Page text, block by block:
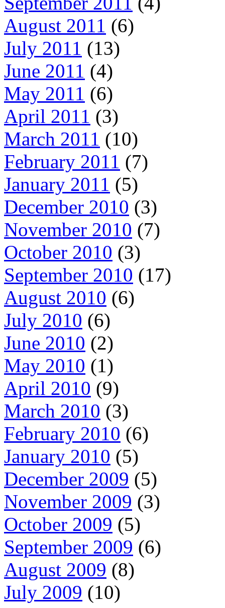
August 2011 (6)
July 2011 (13)
June 2011 (4)
May 2011 (6)
April 2011 (3)
March 2011 (10)
February 2011 (7)
January 2011 (5)
December 2010 (3)
November 2010 (7)
October 2010 (3)
September 2010 (17)
August 2010 (6)
July 2010 (6)
June 2010 (2)
May 2010 (1)
April 2010 (9)
March 2010 (3)
February 2010 (6)
January 2010 (5)
December 2009 (5)
November 2009 (3)
October 2009 (5)
September 2009 (6)
August 2009 (8)
July 2009 (10)